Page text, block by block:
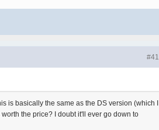
#41
is basically the same as the DS version (which I
the price? I doubt it'll ever go down to